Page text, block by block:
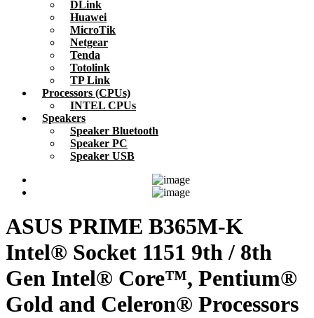
DLink
Huawei
MicroTik
Netgear
Tenda
Totolink
TP Link
Processors (CPUs)
INTEL CPUs
Speakers
Speaker Bluetooth
Speaker PC
Speaker USB
ASUS PRIME B365M-K
Intel® Socket 1151 9th / 8th
Gen Intel® Core™, Pentium®
Gold and Celeron® Processors